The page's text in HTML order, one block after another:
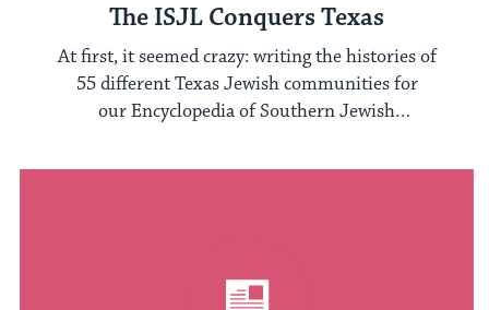
The ISJL Conquers Texas
At first, it seemed crazy: writing the histories of
55 different Texas Jewish communities for
our Encyclopedia of Southern Jewish